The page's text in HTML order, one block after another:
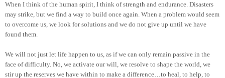
When I think of the human spirit, I think of strength and endurance. Disasters
may strike, but we find a way to build once again. When a problem would seem
to overcome us, we look for solutions and we do not give up until we have
found them.
We will not just let life happen to us, as if we can only remain passive in the
face of difficulty. No, we activate our will, we resolve to shape the world, we
stir up the reserves we have within to make a difference…to heal, to help, to